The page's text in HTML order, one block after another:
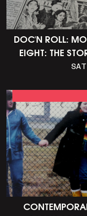
DOC'N ROLL:
EIGHT: THE